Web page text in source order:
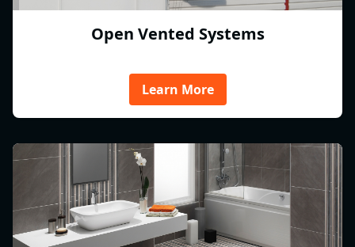
Open Vented Systems
Learn More